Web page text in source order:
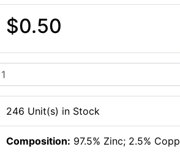
$0.50
246 Unit(s) in Stock
Composition: 97.5% Zinc; 2.5%